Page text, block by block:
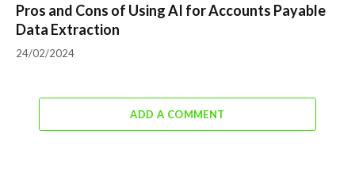
Pros and Cons of Using AI for Accounts Payable
Data Extraction
24/02/2024
ADD A COMMENT